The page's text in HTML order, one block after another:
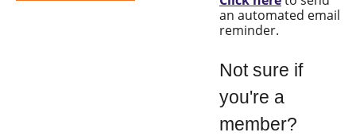
an automated email
reminder.
Not sure if
you're a
member?